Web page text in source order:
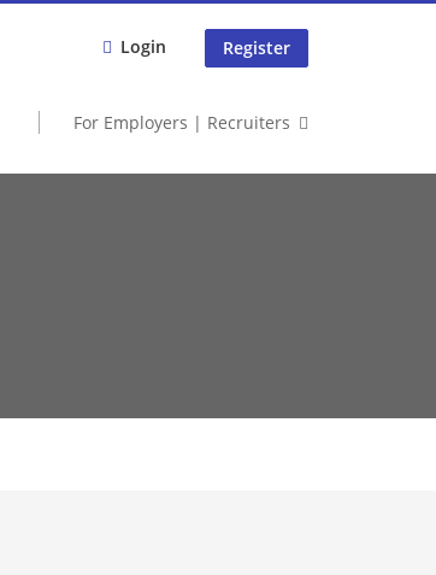
Login Register
For Employers | Recruiters